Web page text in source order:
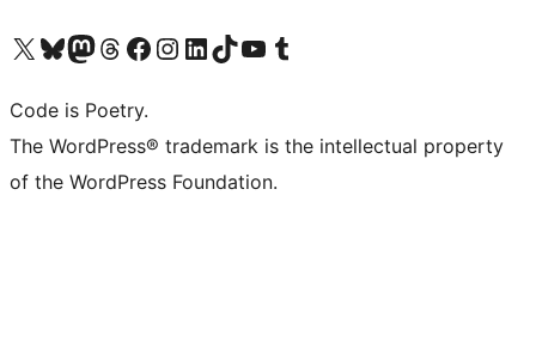
Visit our X (formerly Twitter) account
Visit our Bluesky account
Visit our Mastodon account
Visit our Threads account
Visit our Facebook page
Visit our Instagram account
Visit our LinkedIn account
Visit our TikTok account
Visit our YouTube channel
Visit our Tumblr account
Code is Poetry.
The WordPress® trademark is the intellectual property
of the WordPress Foundation.